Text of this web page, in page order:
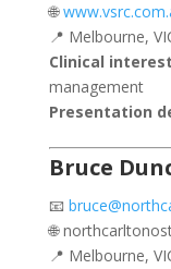
🌐
📍 Melbourne,
Clinical
management
Presentation
Bruce
📧
🌐
📍 Melbourne,